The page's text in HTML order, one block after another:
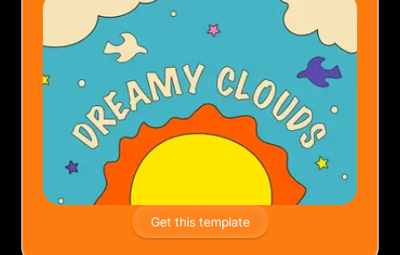
Get this template